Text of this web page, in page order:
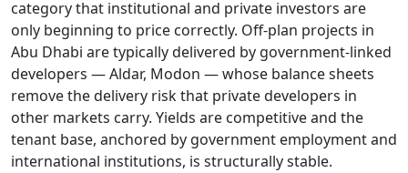
category that institutional and private investors are
only beginning to price correctly. Off-plan projects in
Abu Dhabi are typically delivered by government-linked
developers — Aldar, Modon — whose balance sheets
remove the delivery risk that private developers in
other markets carry. Yields are competitive and the
tenant base, anchored by government employment and
international institutions, is structurally stable.